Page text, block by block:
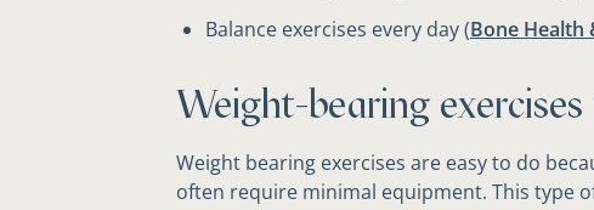
Balance exercises every day (Bone Health
​Weight-bearing
Weight bearing exercises are easy to do
often require minimal equipment. This type